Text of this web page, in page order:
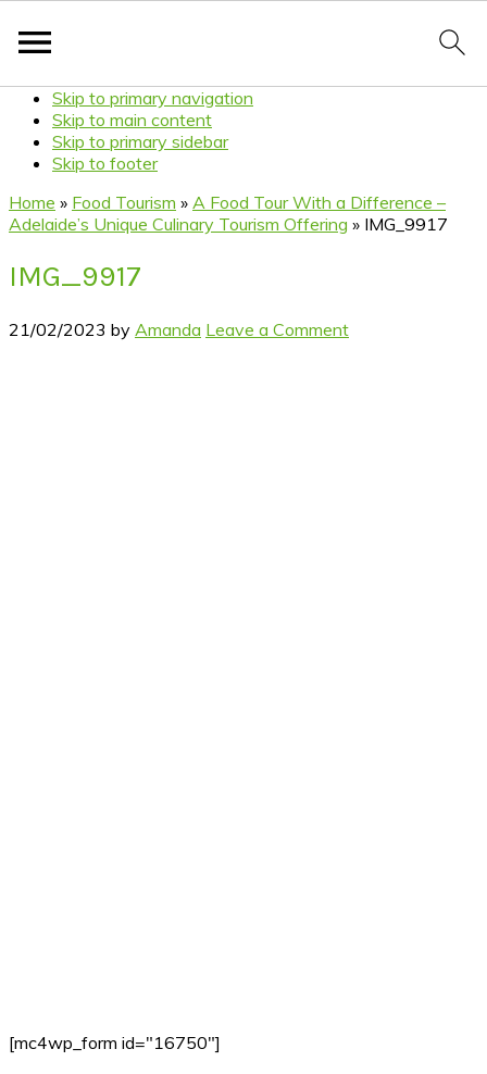
Skip to primary navigation
Skip to main content
Skip to primary sidebar
Skip to footer
Home » Food Tourism » A Food Tour With a Difference –
Adelaide’s Unique Culinary Tourism Offering » IMG_9917
IMG_9917
21/02/2023 by Amanda Leave a Comment
[mc4wp_form id="16750"]